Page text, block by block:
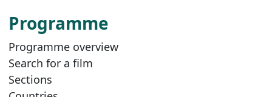
Programme
Programme overview
Search for a film
Sections